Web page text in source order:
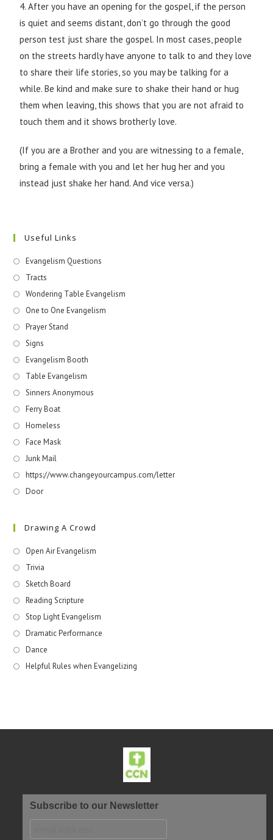
4. After you have an opening for the gospel, if the person
is quiet and seems distant, don’t go through the good
person test just share the gospel. In most cases, people
on the streets hardly have anyone to talk to and they love
to share their life stories, so you may be talking for a
while. Be kind and make sure to shake their hand or hug
them when leaving, this shows that you are not afraid to
touch them and it shows brotherly love.
(If you are a Brother and you are witnessing to a female,
bring a female with you and let her hug her and you
instead just shake her hand. And vice versa.)
Useful Links
Evangelism Questions
Tracts
Wondering Table Evangelism
One to One Evangelism
Prayer Stand
Signs
Evangelism Booth
Table Evangelism
Sinners Anonymous
Ferry Boat
Homeless
Face Mask
Junk Mail
https://www.changeyourcampus.com/letter
Door
Drawing A Crowd
Open Air Evangelism
Trivia
Sketch Board
Reading Scripture
Stop Light Evangelism
Dramatic Performance
Dance
Helpful Rules when Evangelizing
Subscribe to our Newsletter